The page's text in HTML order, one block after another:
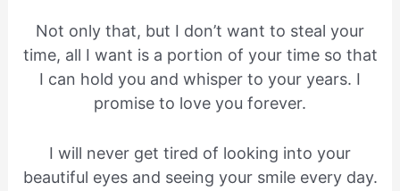
Not only that, but I don’t want to steal your
time, all I want is a portion of your time so that
I can hold you and whisper to your years. I
promise to love you forever.
I will never get tired of looking into your
beautiful eyes and seeing your smile every day.